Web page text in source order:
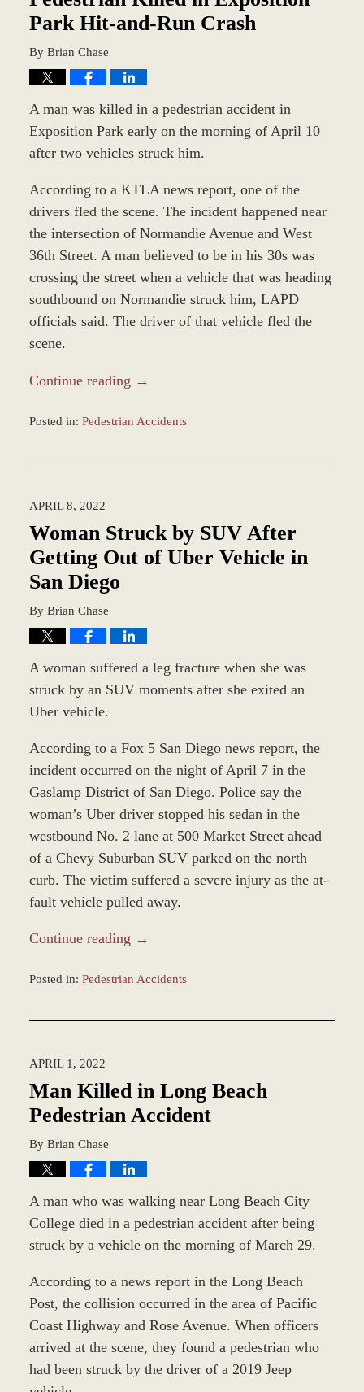
Park Hit-and-Run Crash
By Brian Chase
A man was killed in a pedestrian accident in
Exposition Park early on the morning of April 10
after two vehicles struck him.
According to a KTLA news report, one of the
drivers fled the scene. The incident happened near
the intersection of Normandie Avenue and West
36th Street. A man believed to be in his 30s was
crossing the street when a vehicle that was heading
southbound on Normandie struck him, LAPD
officials said. The driver of that vehicle fled the
scene.
Continue reading →
Posted in: Pedestrian Accidents
3:19
pm
APRIL 8, 2022
Woman Struck by SUV After
Getting Out of Uber Vehicle in
San Diego
By Brian Chase
A woman suffered a leg fracture when she was
struck by an SUV moments after she exited an
Uber vehicle.
According to a Fox 5 San Diego news report, the
incident occurred on the night of April 7 in the
Gaslamp District of San Diego. Police say the
woman’s Uber driver stopped his sedan in the
westbound No. 2 lane at 500 Market Street ahead
of a Chevy Suburban SUV parked on the north
curb. The victim suffered a severe injury as the at-
fault vehicle pulled away.
Continue reading →
Posted in: Pedestrian Accidents
2:42
pm
APRIL 1, 2022
Man Killed in Long Beach
Pedestrian Accident
By Brian Chase
A man who was walking near Long Beach City
College died in a pedestrian accident after being
struck by a vehicle on the morning of March 29.
According to a news report in the Long Beach
Post, the collision occurred in the area of Pacific
Coast Highway and Rose Avenue. When officers
arrived at the scene, they found a pedestrian who
had been struck by the driver of a 2019 Jeep